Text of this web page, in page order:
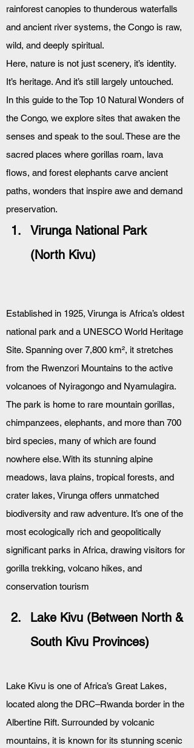
rainforest canopies to thunderous waterfalls
and ancient river systems, the Congo is raw,
wild, and deeply spiritual.
Here, nature is not just scenery, it’s identity.
It’s heritage. And it’s still largely untouched.
In this guide to the Top 10 Natural Wonders of
the Congo, we explore sites that awaken the
senses and speak to the soul. These are the
sacred places where gorillas roam, lava
flows, and forest elephants carve ancient
paths, wonders that inspire awe and demand
preservation.
Virunga National Park
(North Kivu)
Established in 1925, Virunga is Africa’s oldest
national park and a UNESCO World Heritage
Site. Spanning over 7,800 km², it stretches
from the Rwenzori Mountains to the active
volcanoes of Nyiragongo and Nyamulagira.
The park is home to rare mountain gorillas,
chimpanzees, elephants, and more than 700
bird species, many of which are found
nowhere else. With its stunning alpine
meadows, lava plains, tropical forests, and
crater lakes, Virunga offers unmatched
biodiversity and raw adventure. It’s one of the
most ecologically rich and geopolitically
significant parks in Africa, drawing visitors for
gorilla trekking, volcano hikes, and
conservation tourism
Lake Kivu (Between North &
South Kivu Provinces)
Lake Kivu is one of Africa’s Great Lakes,
located along the DRC–Rwanda border in the
Albertine Rift. Surrounded by volcanic
mountains, it is known for its stunning scenic